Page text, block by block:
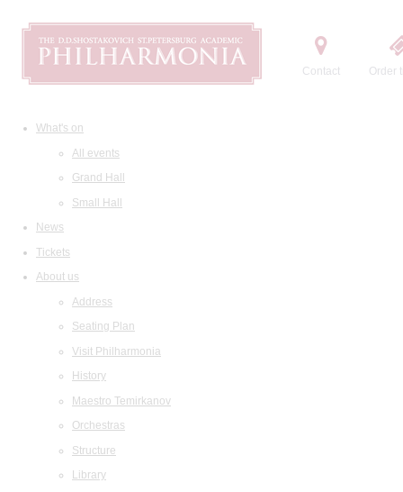
Contact Order
What's on
All events
Grand Hall
Small Hall
News
Tickets
About us
Address
Seating Plan
Visit Philharmonia
History
Maestro Temirkanov
Orchestras
Structure
Library